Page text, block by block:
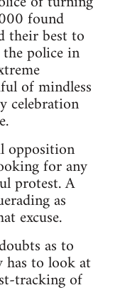
found
their best to
police in
of mindless
celebration
opposition
for any
protest. A
as
excuse.
as to
has to look at
tracking of